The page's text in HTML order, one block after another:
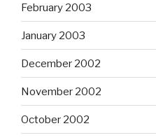
February 2003
January 2003
December 2002
November 2002
October 2002